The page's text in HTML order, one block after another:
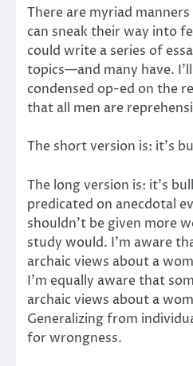
There are myriad
can sneak their way into
could write a series of
topics—and many have.
condensed op-ed on the
that all men are
The short version is: it’s
The long version is: it’s
predicated on anecdotal
shouldn’t be given more
study would. I’m aware
archaic views about a
I’m equally aware that
archaic views about a
Generalizing from
for wrongness.